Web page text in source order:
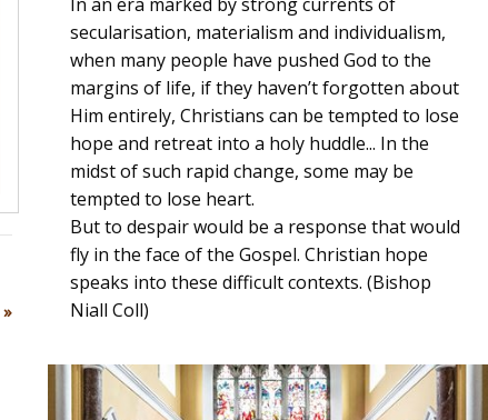
secularisation, materialism and individualism,
when many people have pushed God to the
margins of life, if they haven’t forgotten about
Him entirely, Christians can be tempted to lose
hope and retreat into a holy huddle... In the
midst of such rapid change, some may be
tempted to lose heart.
But to despair would be a response that would
fly in the face of the Gospel. Christian hope
speaks into these difficult contexts. (Bishop
Niall Coll)